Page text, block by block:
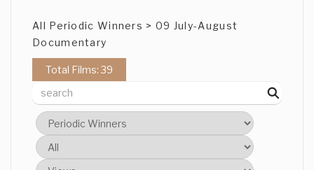
All Periodic Winners > 09 July-August
Documentary
Total Films: 39